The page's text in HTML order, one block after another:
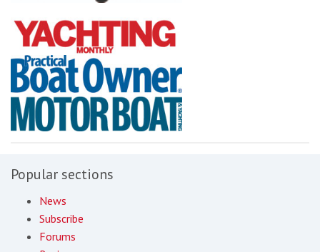
Popular sections
News
Subscribe
Forums